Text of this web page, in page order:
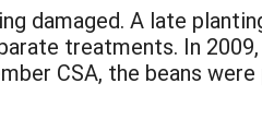
damaged. A late
treatments. In
CSA, the beans were